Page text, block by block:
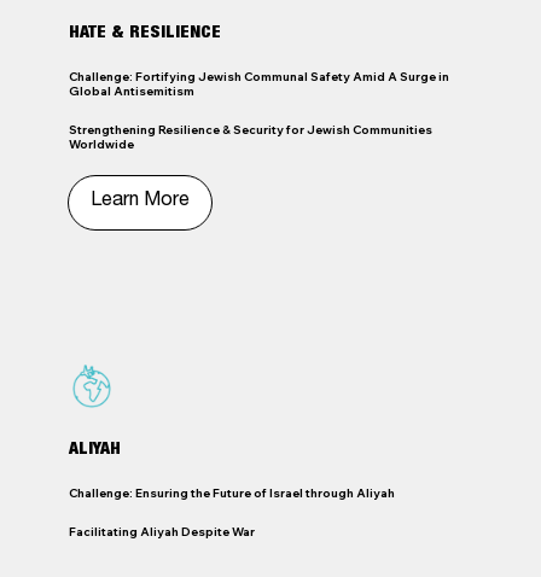
HATE & RESILIENCE
Challenge: Fortifying Jewish Communal Safety Amid A Surge in
Global Antisemitism
Strengthening Resilience & Security for Jewish Communities
Worldwide
Learn More
ALIYAH
Challenge: Ensuring the Future of Israel through Aliyah
Facilitating Aliyah Despite War